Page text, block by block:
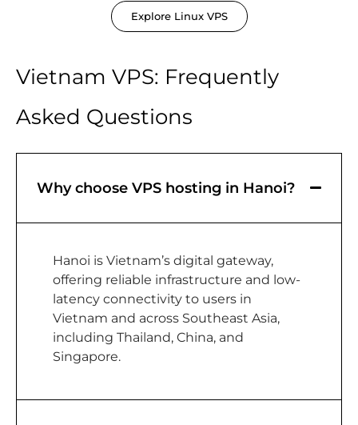
Explore Linux VPS
Vietnam VPS: Frequently
Asked Questions
Why choose VPS hosting in Hanoi?
Hanoi is Vietnam’s digital gateway,
offering reliable infrastructure and low-
latency connectivity to users in
Vietnam and across Southeast Asia,
including Thailand, China, and
Singapore.